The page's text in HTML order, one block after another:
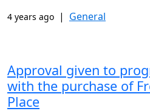
4 years ago | General
Approval given to
with the purchase of
Place